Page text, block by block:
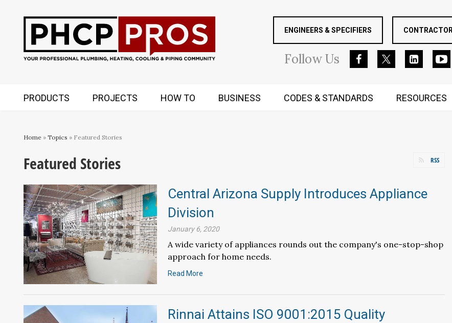
ENGINEERS & SPECIFIERS
FollowUs
PRODUCTS PROJECTS HOW TO BUSINESS CODES & STANDARDS RESOURCES
Home » Topics » Featured Stories
Featured Stories RSS
Central Arizona Supply Introduces Appliance
Division
January 6, 2020
A wide variety of appliances rounds out the company's one-stop-shop
approach for home needs.
Read More
Rinnai Attains ISO 9001:2015 Quality